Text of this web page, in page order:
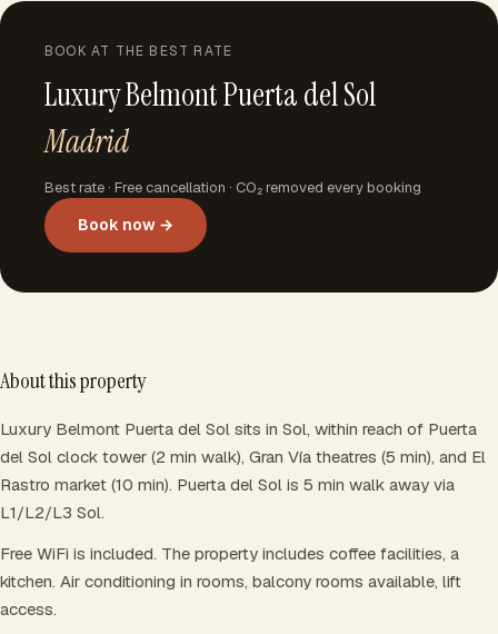
BOOK AT THE BEST RATE
Luxury Belmont Puerta del Sol
Madrid
Best rate · Free cancellation · CO₂ removed every booking
Book now →
About this property
Luxury Belmont Puerta del Sol sits in Sol, within reach of Puerta
del Sol clock tower (2 min walk), Gran Vía theatres (5 min), and El
Rastro market (10 min). Puerta del Sol is 5 min walk away via
L1/L2/L3 Sol.
Free WiFi is included. The property includes coffee facilities, a
kitchen. Air conditioning in rooms, balcony rooms available, lift
access.